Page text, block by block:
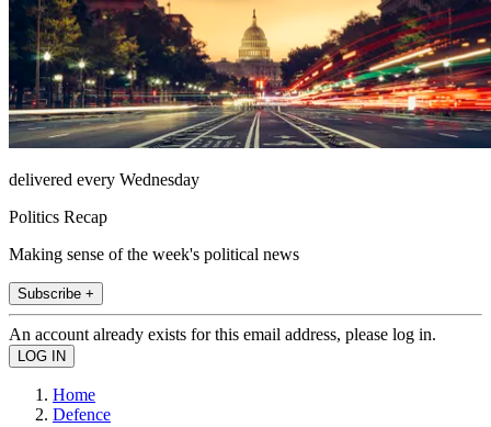
delivered every Wednesday
Politics Recap
Making sense of the week's political news
Subscribe +
An account already exists for this email address, please log in.
Home
Defence